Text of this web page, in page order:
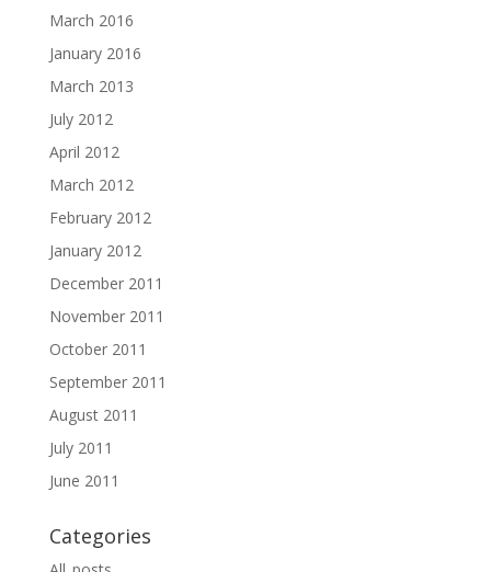
March 2016
January 2016
March 2013
July 2012
April 2012
March 2012
February 2012
January 2012
December 2011
November 2011
October 2011
September 2011
August 2011
July 2011
June 2011
Categories